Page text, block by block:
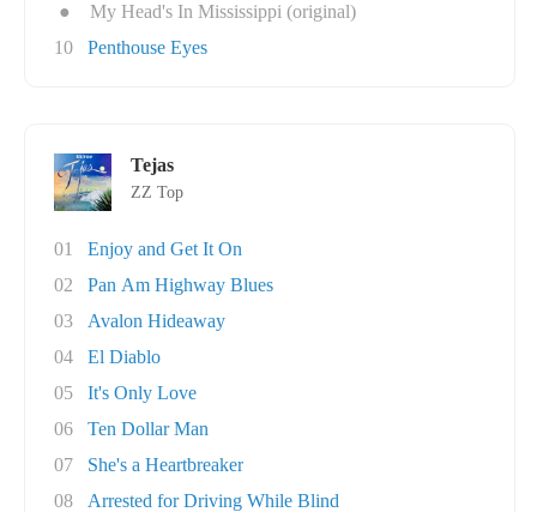
●
My Head's In Mississippi (original)
10
Penthouse Eyes
Tejas
ZZ Top
01
Enjoy and Get It On
02
Pan Am Highway Blues
03
Avalon Hideaway
04
El Diablo
05
It's Only Love
06
Ten Dollar Man
07
She's a Heartbreaker
08
Arrested for Driving While Blind